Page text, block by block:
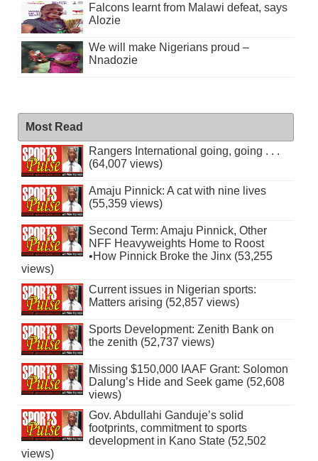
Falcons learnt from Malawi defeat, says
Alozie
We will make Nigerians proud –
Nnadozie
Most Read
Rangers International going, going . . .
(64,007 views)
Amaju Pinnick: A cat with nine lives
(55,359 views)
Second Term: Amaju Pinnick, Other
NFF Heavyweights Home to Roost
•How Pinnick Broke the Jinx (53,255
views)
Current issues in Nigerian sports:
Matters arising (52,857 views)
Sports Development: Zenith Bank on
the zenith (52,737 views)
Missing $150,000 IAAF Grant: Solomon
Dalung’s Hide and Seek game (52,608
views)
Gov. Abdullahi Ganduje’s solid
footprints, commitment to sports
development in Kano State (52,502
views)